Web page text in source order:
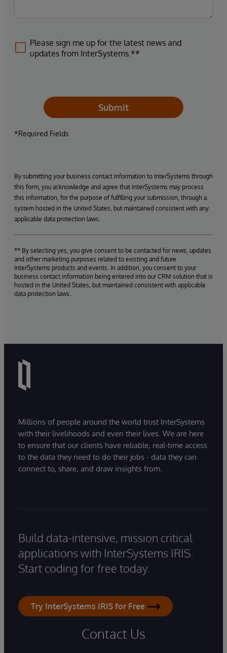
Please sign me up for the latest news and
updates from InterSystems.**
Submit
*Required Fields
By submitting your business contact information to InterSystems through
this form, you acknowledge and agree that InterSystems may process
this information, for the purpose of fulfilling your submission, through a
system hosted in the United States, but maintained consistent with any
applicable data protection laws.
** By selecting yes, you give consent to be contacted for news, updates
and other marketing purposes related to existing and future
InterSystems products and events. In addition, you consent to your
business contact information being entered into our CRM solution that is
hosted in the United States, but maintained consistent with applicable
data protection laws.
Millions of people around the world trust InterSystems
with their livelihoods and even their lives. We are here
to ensure that our clients have reliable, real-time access
to the data they need to do their jobs - data they can
connect to, share, and draw insights from.
Build data-intensive, mission critical
applications with InterSystems IRIS.
Start coding for free today.
Try InterSystems IRIS for Free
Contact Us